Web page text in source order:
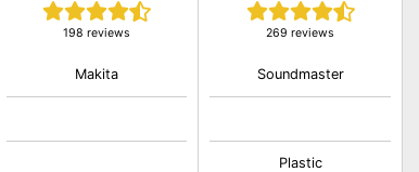
198 reviews
Makita
269 reviews
Soundmaster
Plastic